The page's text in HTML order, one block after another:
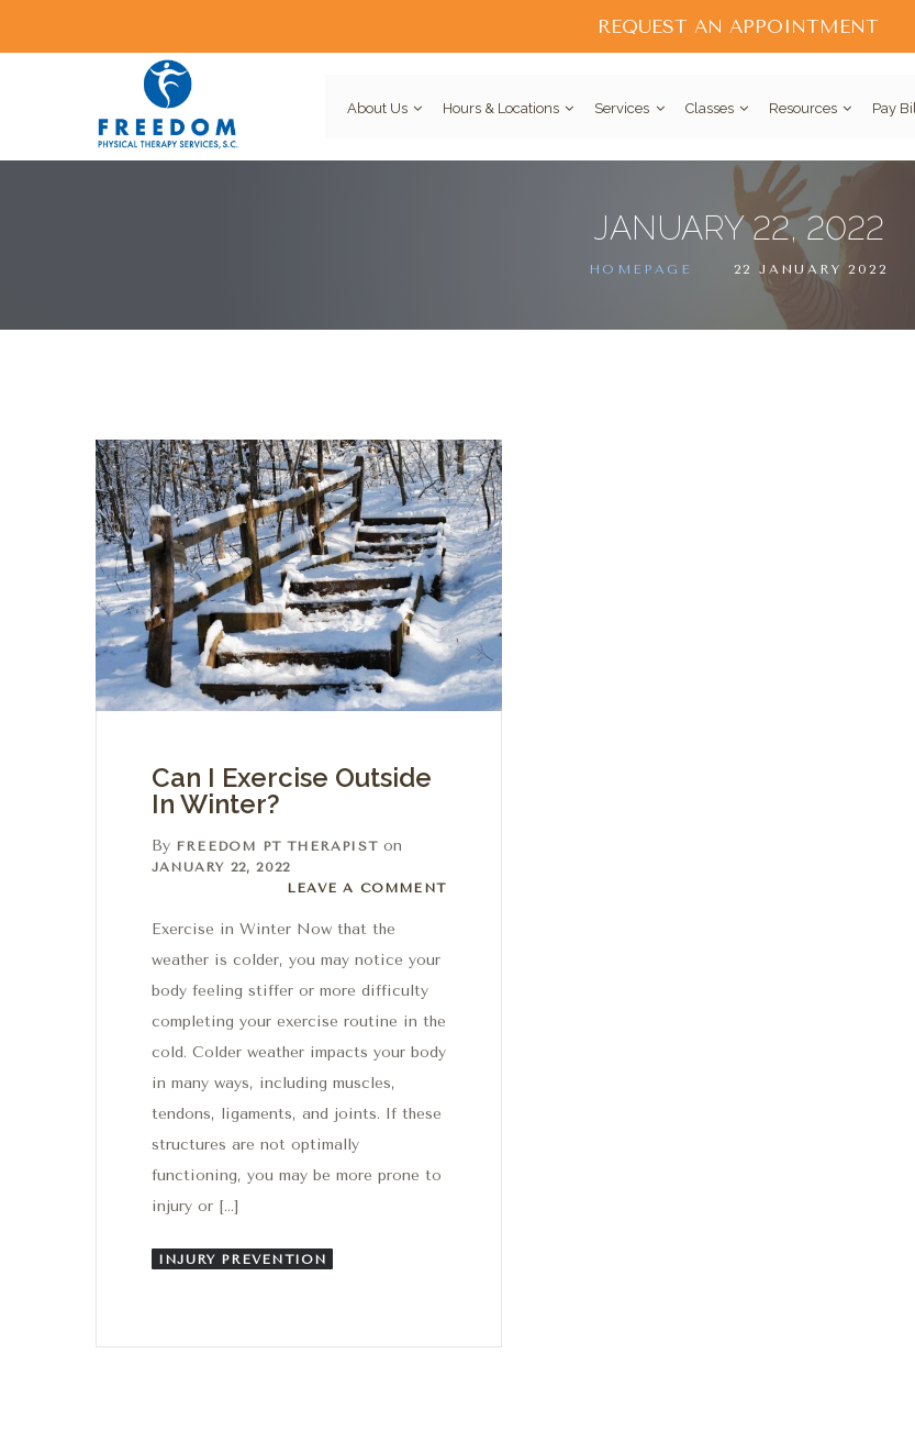
REQUEST AN APPOINTMENT
About Us Hours & Locations Services Classes Resources Pay Bill
JANUARY 22, 2022
HOMEPAGE 22 JANUARY 2022
Can I Exercise Outside
In Winter?
By FREEDOM PT THERAPIST on
JANUARY 22, 2022
Leave a comment
LEAVE A COMMENT
Exercise in Winter Now that the
weather is colder, you may notice your
body feeling stiffer or more difficulty
completing your exercise routine in the
cold. Colder weather impacts your body
in many ways, including muscles,
tendons, ligaments, and joints. If these
structures are not optimally
functioning, you may be more prone to
injury or […]
INJURY PREVENTION